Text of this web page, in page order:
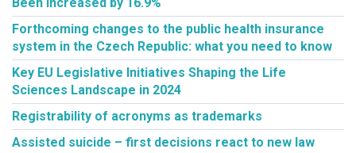
Forthcoming changes to the public health insurance
system in the Czech Republic: what you need to know
Key EU Legislative Initiatives Shaping the Life
Sciences Landscape in 2024
Registrability of acronyms as trademarks
Assisted suicide – first decisions react to new law